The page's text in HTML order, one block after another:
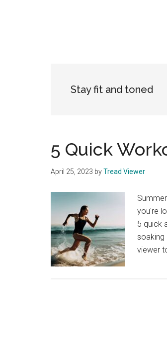
Stay fit and toned
5 Quick
April 25, 2023 byTread Viewer
you're
5 quick
soaking
viewer